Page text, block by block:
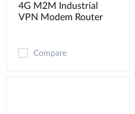
4G M2M Industrial
VPN Modem​ Router
Compare